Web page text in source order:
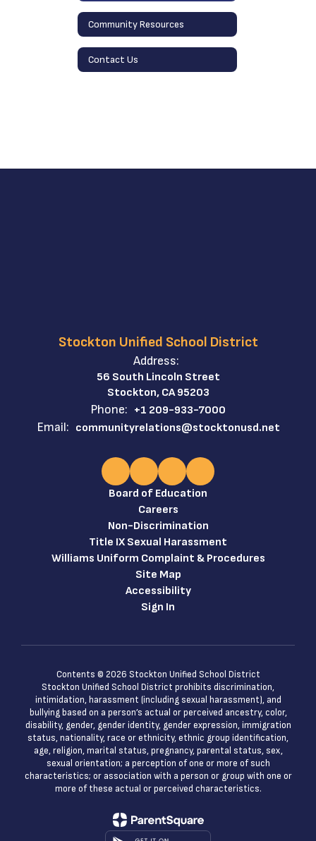
Community Resources
Contact Us
Stockton Unified School District
Address:
56 South Lincoln Street
Stockton, CA 95203
Phone: +1 209-933-7000
Email: communityrelations@stocktonusd.net
Board of Education
Careers
Non-Discrimination
Title IX Sexual Harassment
Williams Uniform Complaint & Procedures
Site Map
Accessibility
Sign In
Contents © 2026 Stockton Unified School District
Stockton Unified School District prohibits discrimination,
intimidation, harassment (including sexual harassment), and
bullying based on a person’s actual or perceived ancestry, color,
disability, gender, gender identity, gender expression, immigration
status, nationality, race or ethnicity, ethnic group identification,
age, religion, marital status, pregnancy, parental status, sex,
sexual orientation; a perception of one or more of such
characteristics; or association with a person or group with one or
more of these actual or perceived characteristics.